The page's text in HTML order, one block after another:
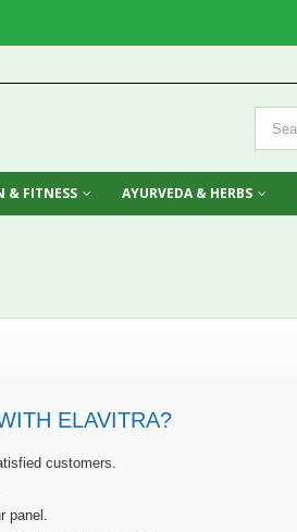
& FITNESS AYURVEDA & HERBS
ELAVITRA?
customers.
panel.